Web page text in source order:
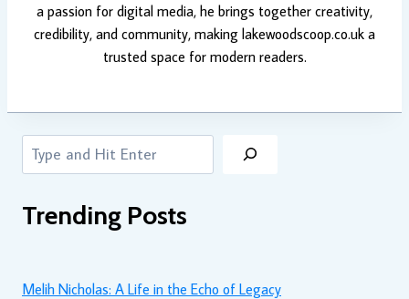
a passion for digital media, he brings together creativity,
credibility, and community, making lakewoodscoop.co.uk a
trusted space for modern readers.
Search
Trending Posts
Melih Nicholas: A Life in the Echo of Legacy